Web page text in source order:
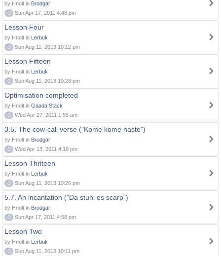
by Hnolt in Brodgar
0
Sun Apr 17, 2011 4:48 pm
Lesson Four
by Hnolt in Lerbuk
0
Sun Aug 11, 2013 10:12 pm
Lesson Fifteen
by Hnolt in Lerbuk
0
Sun Aug 11, 2013 10:28 pm
Optimisation completed
by Hnolt in Gaada Stack
0
Wed Apr 27, 2011 1:55 am
3.5. The cow-call verse ("Kome kome haste")
by Hnolt in Brodgar
0
Wed Apr 13, 2011 4:19 pm
Lesson Thriteen
by Hnolt in Lerbuk
0
Sun Aug 11, 2013 10:26 pm
5.7. An incantation ("Da stuhl es scarp")
by Hnolt in Brodgar
0
Sun Apr 17, 2011 4:58 pm
Lesson Two
by Hnolt in Lerbuk
0
Sun Aug 11, 2013 10:11 pm